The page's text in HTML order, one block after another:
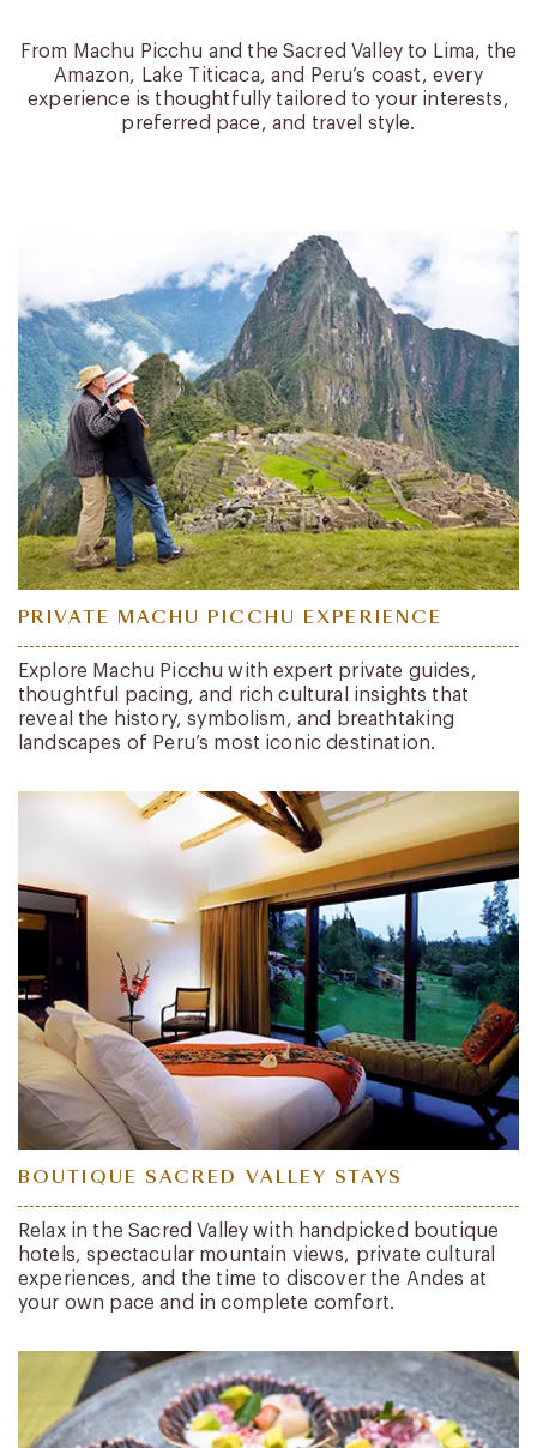
From Machu Picchu and the Sacred Valley to Lima, the
Amazon, Lake Titicaca, and Peru’s coast, every
experience is thoughtfully tailored to your interests,
preferred pace, and travel style.
PRIVATE MACHU PICCHU EXPERIENCE
Explore Machu Picchu with expert private guides,
thoughtful pacing, and rich cultural insights that
reveal the history, symbolism, and breathtaking
landscapes of Peru’s most iconic destination.
BOUTIQUE SACRED VALLEY STAYS
Relax in the Sacred Valley with handpicked boutique
hotels, spectacular mountain views, private cultural
experiences, and the time to discover the Andes at
your own pace and in complete comfort.